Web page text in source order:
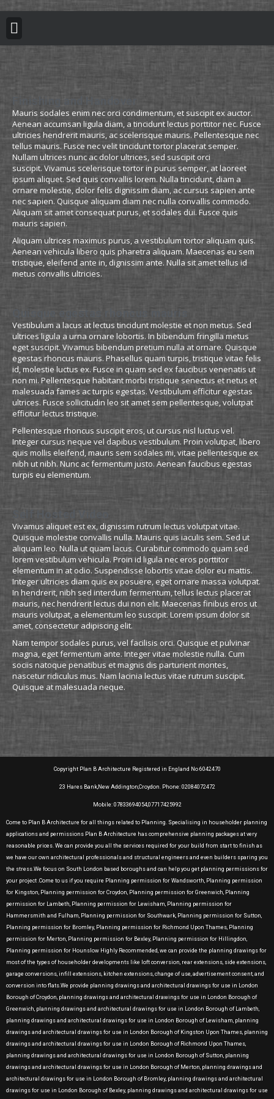
Mauris sodales enim nec orci condimentum, et suscipit ex auctor.
Aenean accumsan ligula diam, a tincidunt lectus porttitor nec. Fusce
ultricies hendrerit mauris, ac scelerisque mauris. Pellentesque nec
tellus mauris. Fusce nec velit tincidunt tortor placerat semper.
Nullam ultrices nunc ac dolor ultrices, sed suscipit orci
suscipit. Vivamus scelerisque tortor in purus semper, at laoreet
ipsum aliquet. Sed quis convallis lorem. Nulla tincidunt, diam a
ornare molestie, dolor felis dignissim diam, ac cursus sapien ante
nec sapien. Quisque aliquam diam nec nulla convallis commodo.
Aliquam sit amet consequat purus, et sodales dui. Fusce quis
mauris sapien.
Aliquam ultrices maximus purus, a vestibulum tortor aliquam quis.
Aenean vehicula libero quis pharetra aliquam. Maecenas eu sem
tristique, eleifend ante in, dignissim ante. Nulla sit amet tellus id
metus convallis ultricies.
Quisque egestas rhoncus mauris
Vestibulum a lacus at lectus tincidunt molestie et non metus. Sed
ultrices ligula a urna ornare lobortis. In bibendum fringilla metus
eget suscipit. Vivamus bibendum pretium nulla at ornare. Quisque
egestas rhoncus mauris. Phasellus quam turpis, tristique vitae felis
id, molestie luctus ex. Fusce in quam sed ex faucibus venenatis ut
non mi. Pellentesque habitant morbi tristique senectus et netus et
malesuada fames ac turpis egestas. Vestibulum efficitur egestas
ultrices. Fusce sollicitudin leo sit amet sem pellentesque, volutpat
efficitur lectus tristique.
Pellentesque rhoncus suscipit eros, ut cursus nisl luctus vel.
Integer cursus neque vel dapibus vestibulum. Proin volutpat, libero
quis mollis eleifend, mauris sem sodales mi, vitae pellentesque ex
nibh ut nibh. Nunc ac fermentum justo. Aenean faucibus egestas
turpis eu elementum.
Self Hosted Video
Vivamus aliquet est ex, dignissim rutrum lectus volutpat vitae.
Quisque molestie convallis nulla. Mauris quis iaculis sem. Sed ut
aliquam leo. Nulla ut quam lacus. Curabitur commodo quam sed
lorem vestibulum vehicula. Proin id ligula nec eros porttitor
elementum in at odio. Suspendisse lobortis vitae dolor eu mattis.
Integer ultricies diam quis ex posuere, eget ornare massa volutpat.
In hendrerit, nibh sed interdum fermentum, tellus lectus placerat
mauris, nec hendrerit lectus dui non elit. Maecenas finibus eros ut
mauris volutpat, a elementum leo suscipit. Lorem ipsum dolor sit
amet, consectetur adipiscing elit.
Nam tempor sodales purus, vel facilisis orci. Quisque et pulvinar
magna, eget fermentum ante. Integer vitae molestie nulla. Cum
sociis natoque penatibus et magnis dis parturient montes,
nascetur ridiculus mus. Nam lacinia lectus vitae rutrum suscipit.
Quisque at malesuada neque.
Copyright Plan B Architecture Registered in England No 6042470
23 Hares Bank,New Addington,Croydon. Phone: 02084072472
Mobile: 07833694054,07717425992
Come to Plan B Architecture for all things related to Planning. Specialising in householder planning
applications and permissions Plan B Architecture has comprehensive planning packages at very
reasonable prices. We can provide you all the services required for your build from start to finish as
we have our own architectural professionals and structural engineers and even builders sparing you
the stress.We focus on South London based boroughs and can help you get planning permissions for
your project .Come to us if you require Planning permission for Wandsworth, Planning permission
for Kingston, Planning permission for Croydon, Planning permission for Greenwich, Planning
permission for Lambeth, Planning permission for Lewisham, Planning permission for
Hammersmith and Fulham, Planning permission for Southwark, Planning permission for Sutton,
Planning permission for Bromley, Planning permission for Richmond Upon Thames, Planning
permission for Merton, Planning permission for Bexley, Planning permission for Hillingdon,
Planning permission for Hounslow Highly Recommended, we can provide the planning drawings for
most of the types of householder developments like loft conversion, rear extensions, side extensions,
garage conversions, infill extensions, kitchen extensions, change of use, advertisement consent, and
conversion into flats.We provide planning drawings and architectural drawings for use in London
Borough of Croydon, planning drawings and architectural drawings for use in London Borough of
Greenwich, planning drawings and architectural drawings for use in London Borough of Lambeth,
planning drawings and architectural drawings for use in London Borough of Lewisham, planning
drawings and architectural drawings for use in London Borough of Kingston Upon Thames, planning
drawings and architectural drawings for use in London Borough of Richmond Upon Thames,
planning drawings and architectural drawings for use in London Borough of Sutton, planning
drawings and architectural drawings for use in London Borough of Merton, planning drawings and
architectural drawings for use in London Borough of Bromley, planning drawings and architectural
drawings for use in London Borough of Bexley, planning drawings and architectural drawings for use